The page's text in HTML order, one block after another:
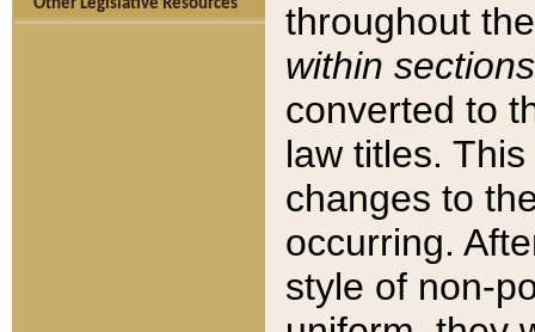
Other Legislative Resources
throughout
within sections
converted to
law titles.
changes to
occurring.
style of non-